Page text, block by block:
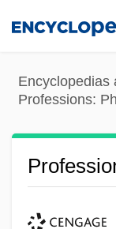
content
Encyclopedias
Professions: